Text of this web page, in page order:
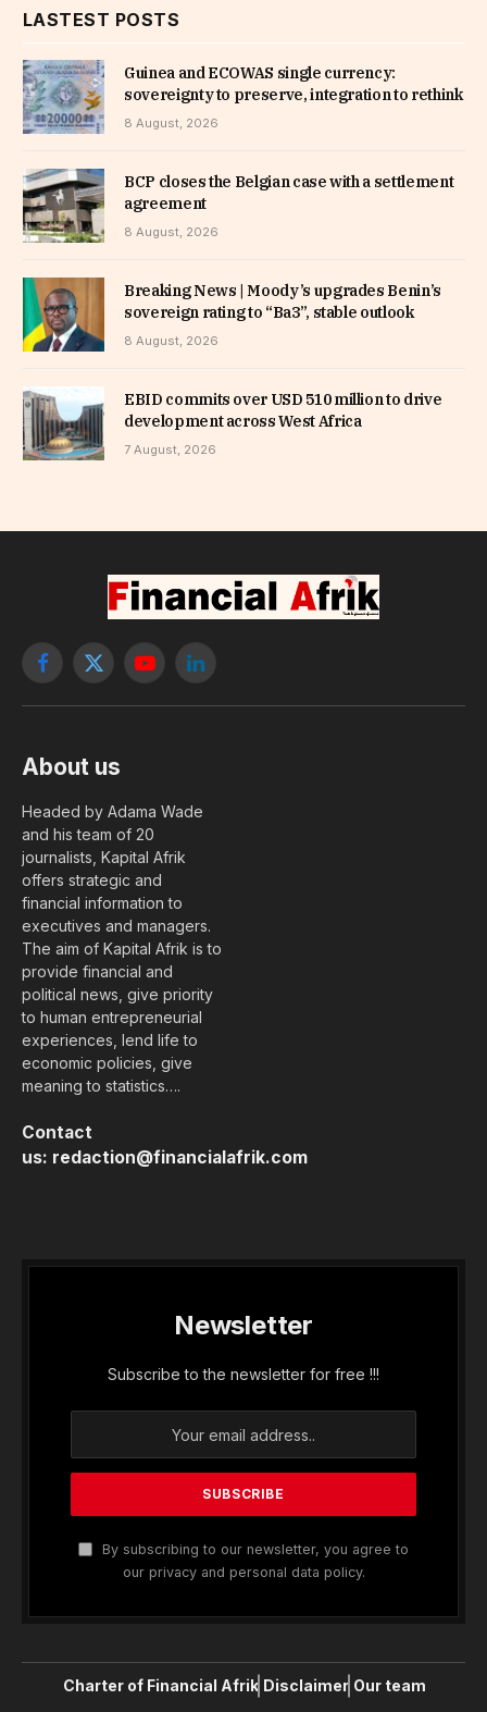
LASTEST POSTS
Guinea and ECOWAS single currency:
sovereignty to preserve, integration to rethink
8 August, 2026
BCP closes the Belgian case with a settlement
agreement
8 August, 2026
Breaking News | Moody’s upgrades Benin’s
sovereign rating to “Ba3”, stable outlook
8 August, 2026
EBID commits over USD 510 million to drive
development across West Africa
7 August, 2026
Facebook
X
YouTubeLinkedIn
About us
Headed by Adama Wade
and his team of 20
journalists, Kapital Afrik
offers strategic and
financial information to
executives and managers.
The aim of Kapital Afrik is to
provide financial and
political news, give priority
to human entrepreneurial
experiences, lend life to
economic policies, give
meaning to statistics….
Contact
us: redaction@financialafrik.com
Newsletter
Subscribe to the newsletter for free !!!
By subscribing to our newsletter, you agree to
our privacy and personal data policy.
Charter of Financial Afrik Disclaimer Our team